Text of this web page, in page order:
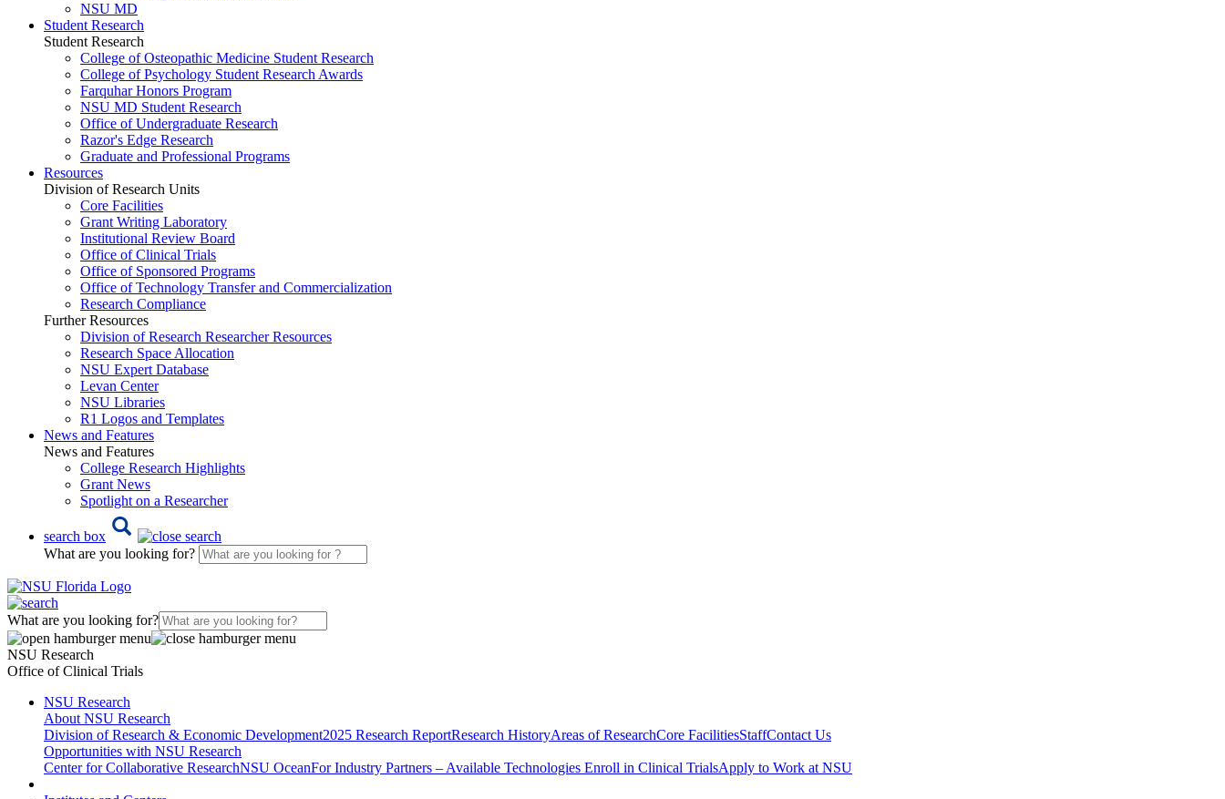
NSU MD
Student Research
Student Research
College of Osteopathic Medicine Student Research
College of Psychology Student Research Awards
Farquhar Honors Program
NSU MD Student Research
Office of Undergraduate Research
Razor's Edge Research
Graduate and Professional Programs
Resources
Division of Research Units
Core Facilities
Grant Writing Laboratory
Institutional Review Board
Office of Clinical Trials
Office of Sponsored Programs
Office of Technology Transfer and Commercialization
Research Compliance
Further Resources
Division of Research Researcher Resources
Research Space Allocation
NSU Expert Database
Levan Center
NSU Libraries
R1 Logos and Templates
News and Features
News and Features
College Research Highlights
Grant News
Spotlight on a Researcher
search box
What are you looking for?
What are you looking for?
NSU Research
Office of Clinical Trials
NSU Research
About NSU Research
Division of Research & Economic Development2025 Research ReportResearch HistoryAreas of ResearchCore FacilitiesStaffContact Us
Opportunities with NSU Research
Center for Collaborative ResearchNSU OceanFor Industry Partners – Available Technologies Enroll in Clinical TrialsApply to Work at NSU